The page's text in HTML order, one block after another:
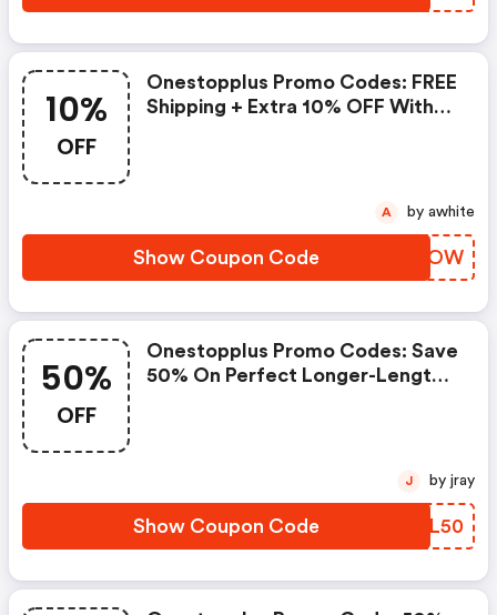
10%
OFF
Onestopplus Promo Codes: FREE
Shipping + Extra 10% OFF With
Show Coupon Code SFKNOW
A by awhite
50%
OFF
Onestopplus Promo Codes: Save
50% On Perfect Longer-Length
Show Coupon Code PCTL50
J by jray